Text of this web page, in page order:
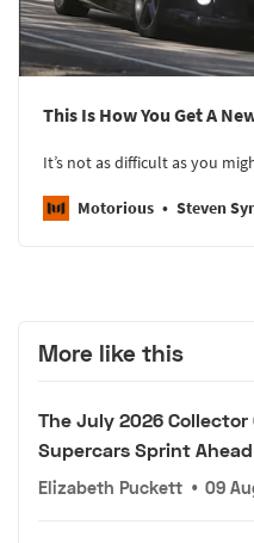
This Is How You Get A
It’s not as difficult as you
Motorious Steven
More like this
The July 2026
Supercars Sprint
Elizabeth Puckett • 09